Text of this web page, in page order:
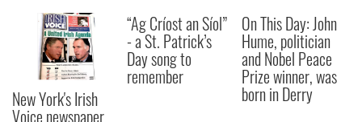
New York's Irish
Voice newspaper
“Ag Críost an Síol”
- a St. Patrick’s
Day song to
remember
On This Day: John
Hume, politician
and Nobel Peace
Prize winner, was
born in Derry